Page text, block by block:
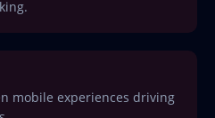
mobile experiences driving